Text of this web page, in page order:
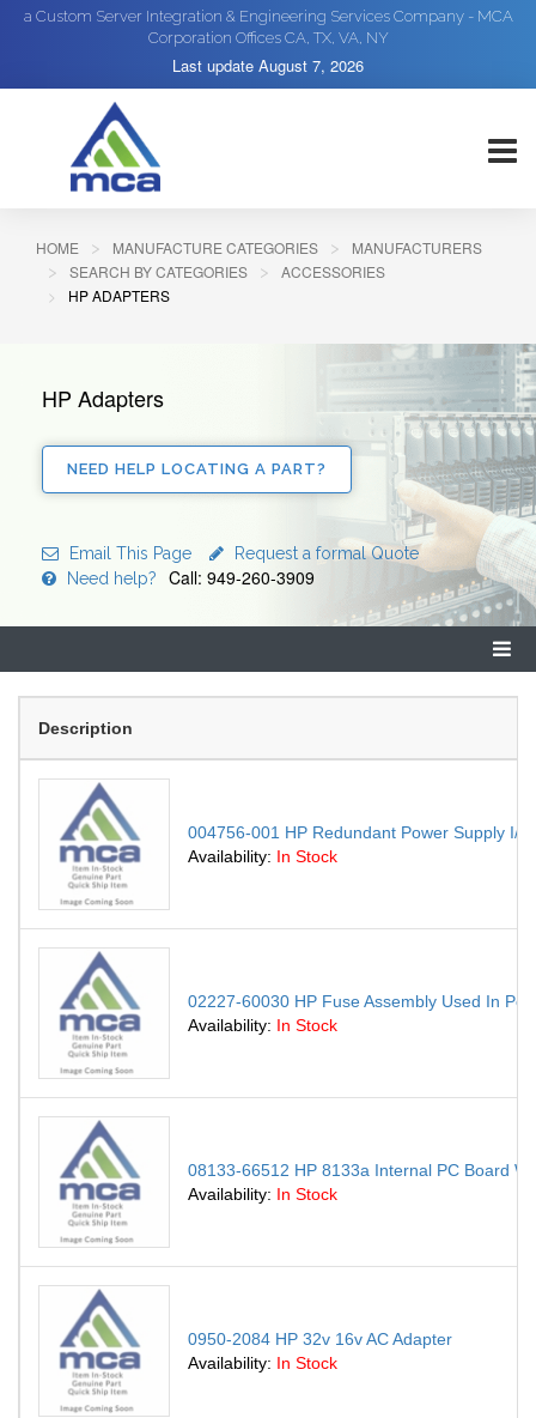
a Custom Server Integration & Engineering Services Company - MCA
Corporation Offices CA, TX, VA, NY
Last update August 7, 2026
HOME MANUFACTURE CATEGORIES
MANUFACTURERS
SEARCH BY CATEGORIES
ACCESSORIES
HP ADAPTERS
HP Adapters
NEED HELP LOCATING A PART?
Email This Page
Request a formal Quote
Need help?
Call: 949-260-3909
Description
004756-001 HP Redundant Power Supply I/
Availability: In Stock
02227-60030 HP Fuse Assembly Used In
Availability: In Stock
08133-66512 HP 8133a Internal PC Board
Availability: In Stock
0950-2084 HP 32v 16v AC Adapter
Availability: In Stock